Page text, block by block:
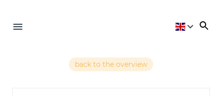
back to the overview